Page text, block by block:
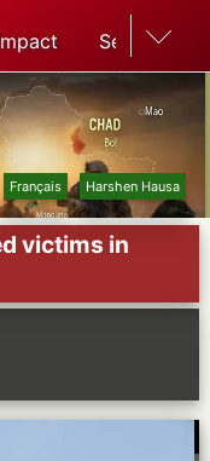
Search
Français Harshen Hausa
victims in